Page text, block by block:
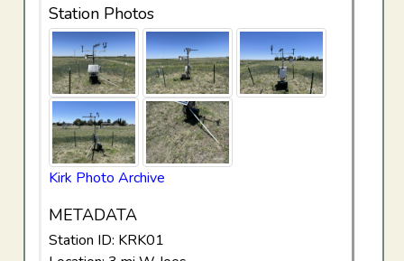
Station Photos
Kirk Photo Archive
METADATA
Station ID: KRK01